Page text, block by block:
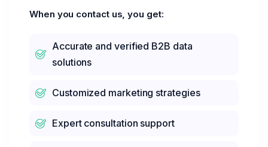
When you contact us, you get:
Accurate and verified B2B data
solutions
Customized marketing strategies
Expert consultation support